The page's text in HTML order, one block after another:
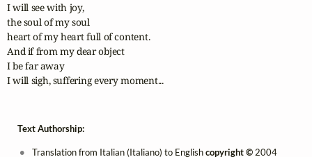
I will see with joy,
the soul of my soul
heart of my heart full of content.
And if from my dear object
I be far away
I will sigh, suffering every moment...
Text Authorship:
Translation from Italian (Italiano) to Englishcopyright © 2004